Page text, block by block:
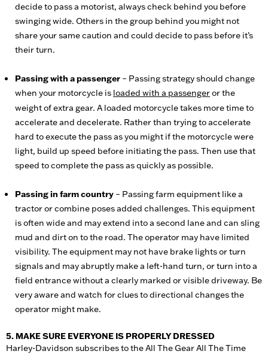
decide to pass a motorist, always check behind you before
swinging wide. Others in the group behind you might not
share your same caution and could decide to pass before it’s
their turn.
Passing with a passenger – Passing strategy should change
when your motorcycle is loaded with a passengeror the
weight of extra gear. A loaded motorcycle takes more time to
accelerate and decelerate. Rather than trying to accelerate
hard to execute the pass as you might if the motorcycle were
light, build up speed before initiating the pass. Then use that
speed to complete the pass as quickly as possible.
Passing in farm country – Passing farm equipment like a
tractor or combine poses added challenges. This equipment
is often wide and may extend into a second lane and can sling
mud and dirt on to the road. The operator may have limited
visibility. The equipment may not have brake lights or turn
signals and may abruptly make a left-hand turn, or turn into a
field entrance without a clearly marked or visible driveway. Be
very aware and watch for clues to directional changes the
operator might make.
5. MAKE SURE EVERYONE IS PROPERLY DRESSED
Harley-Davidson subscribes to the All The Gear All The Time